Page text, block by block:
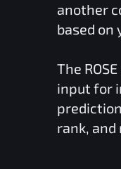
another
based on
The ROSE
input for
rank, and